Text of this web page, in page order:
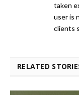
taken
user is
clients
RELATED